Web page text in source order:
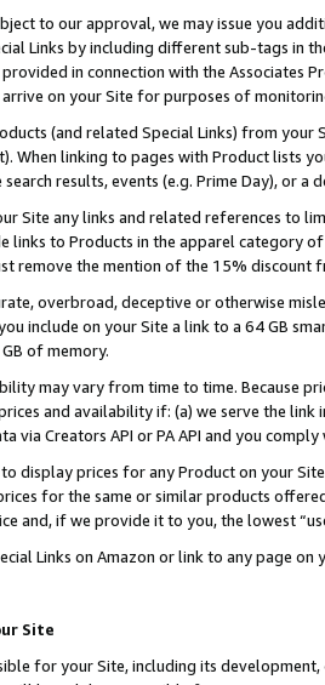
to our approval, we may issue you
Links by including different sub-tags in
in connection with the Associates
on your Site for purposes of
(and related Special Links) from
When linking to pages with Product lists
results, events (e.g. Prime Day), or a
Site any links and related references to
links to Products in the apparel category
remove the mention of the 15% discount
overbroad, deceptive or otherwise
include on your Site a link to a 64 GB
of memory.
may vary from time to time. Because
and availability if: (a) we serve the
via Creators API or PA API and you
display prices for any Product on your
for the same or similar products
and, if we provide it to you, the lowest
Links on Amazon or link to any page
Site
for your Site, including its